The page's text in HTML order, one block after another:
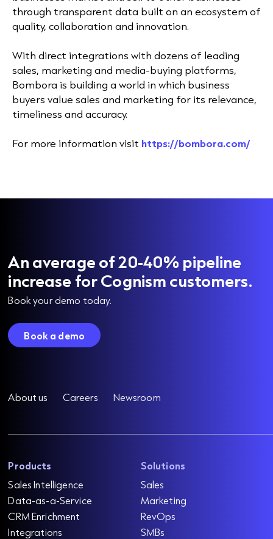
through transparent data built on an ecosystem of
quality, collaboration and innovation.
With direct integrations with dozens of leading
sales, marketing and media-buying platforms,
Bombora is building a world in which business
buyers value sales and marketing for its relevance,
timeliness and accuracy.
For more information visit https://bombora.com/
An average of 20-40% pipeline
increase for Cognism customers.
Book your demo today.
Book a demo
About us Careers Newsroom
Products
Sales Intelligence
Data-as-a-Service
CRM Enrichment
Integrations
Solutions
Sales
Marketing
RevOps
SMBs